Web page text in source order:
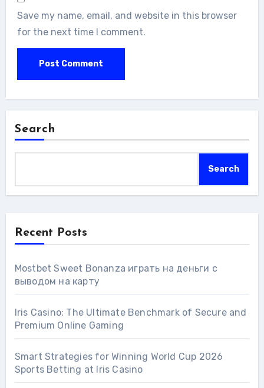
Save my name, email, and website in this browser
for the next time I comment.
Search
Search
Recent Posts
Mostbet Sweet Bonanza играть на деньги с
выводом на карту
Iris Casino: The Ultimate Benchmark of Secure and
Premium Online Gaming
Smart Strategies for Winning World Cup 2026
Sports Betting at Iris Сasino